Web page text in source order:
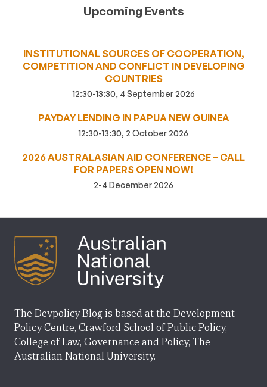
Upcoming Events
INSTITUTIONAL SOURCES OF COOPERATION,
COMPETITION AND CONFLICT IN DEVELOPING
COUNTRIES
12:30-13:30, 4 September 2026
PAYDAY LENDING IN PAPUA NEW GUINEA
12:30-13:30, 2 October 2026
2026 AUSTRALASIAN AID CONFERENCE – CALL
FOR PAPERS OPEN NOW!
2-4 December 2026
The Devpolicy Blog is based at the Development
Policy Centre, Crawford School of Public Policy,
College of Law, Governance and Policy, The
Australian National University.